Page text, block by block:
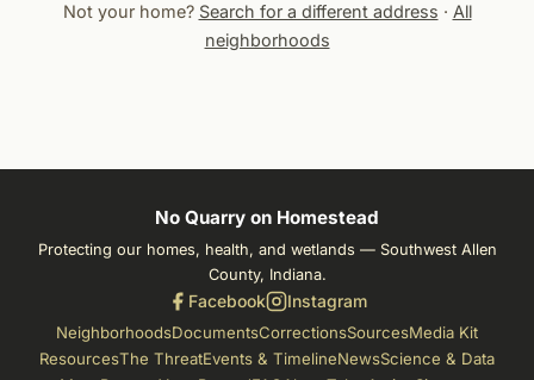
Not your home? Search for a different address · All
neighborhoods
No Quarry on Homestead
Protecting our homes, health, and wetlands — Southwest Allen
County, Indiana.
Facebook Instagram
NeighborhoodsDocumentsCorrectionsSourcesMedia Kit
ResourcesThe ThreatEvents & TimelineNewsScience & Data